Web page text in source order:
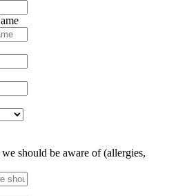
should be aware of (allergies,